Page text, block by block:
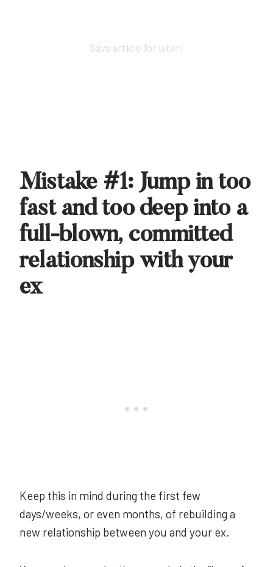
Save article for later!
Mistake #1: Jump in too
fast and too deep into a
full-blown, committed
relationship with your
ex
Keep this in mind during the first few
days/weeks, or even months, of rebuilding a
new relationship between you and your ex.